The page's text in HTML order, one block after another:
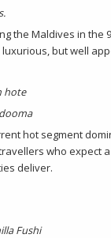
the Maldives in the
but well
hote
hot segment
who expect
deliver.
Fushi